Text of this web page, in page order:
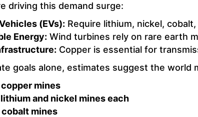
driving this demand surge:
(EVs): Require lithium, nickel,
Energy: Wind turbines rely on rare earth
Copper is essential for
goals alone, estimates suggest the world
copper mines
lithium and nickel mines each
cobalt mines